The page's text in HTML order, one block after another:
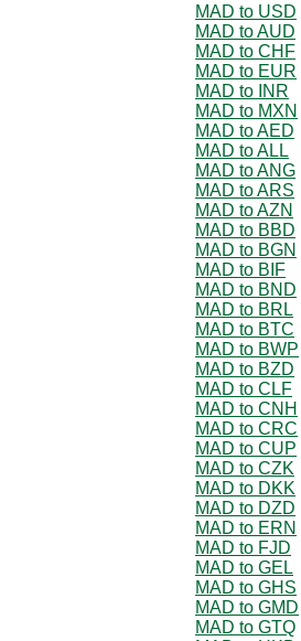
MAD to USD
MAD to AUD
MAD to CHF
MAD to EUR
MAD to INR
MAD to MXN
MAD to AED
MAD to ALL
MAD to ANG
MAD to ARS
MAD to AZN
MAD to BBD
MAD to BGN
MAD to BIF
MAD to BND
MAD to BRL
MAD to BTC
MAD to BWP
MAD to BZD
MAD to CLF
MAD to CNH
MAD to CRC
MAD to CUP
MAD to CZK
MAD to DKK
MAD to DZD
MAD to ERN
MAD to FJD
MAD to GEL
MAD to GHS
MAD to GMD
MAD to GTQ